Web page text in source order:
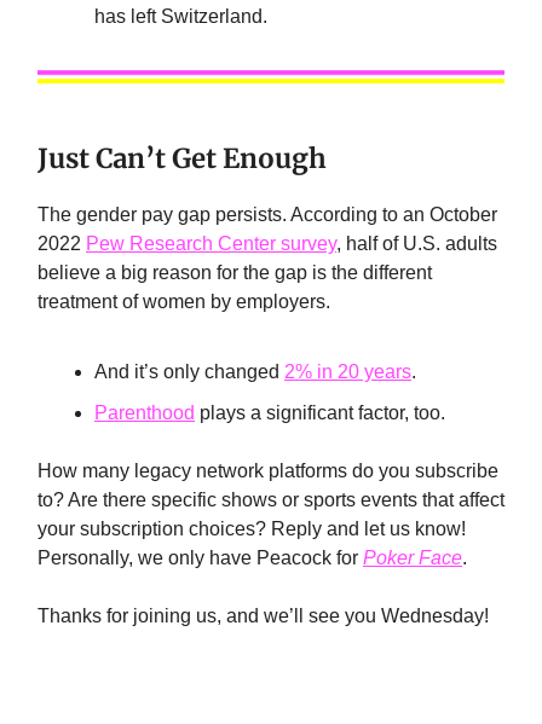
has left Switzerland.
Just Can’t Get Enough
The gender pay gap persists. According to an October
2022 Pew Research Center survey, half of U.S. adults
believe a big reason for the gap is the different
treatment of women by employers.
And it’s only changed 2% in 20 years.
Parenthood plays a significant factor, too.
How many legacy network platforms do you subscribe
to? Are there specific shows or sports events that affect
your subscription choices? Reply and let us know!
Personally, we only have Peacock for Poker Face.
Thanks for joining us, and we’ll see you Wednesday!